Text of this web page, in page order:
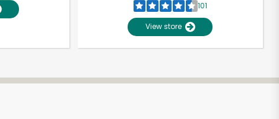
101
View store